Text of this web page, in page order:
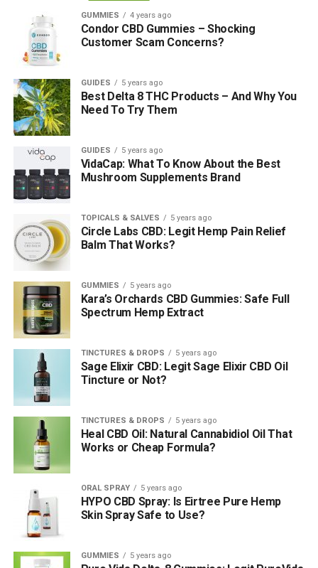
GUMMIES 4 years ago
Condor CBD Gummies – Shocking
Customer Scam Concerns?
GUIDES 5 years ago
Best Delta 8 THC Products – And Why You
Need To Try Them
GUIDES 5 years ago
VidaCap: What To Know About the Best
Mushroom Supplements Brand
TOPICALS & SALVES 5 years ago
Circle Labs CBD: Legit Hemp Pain Relief
Balm That Works?
GUMMIES 5 years ago
Kara’s Orchards CBD Gummies: Safe Full
Spectrum Hemp Extract
TINCTURES & DROPS 5 years ago
Sage Elixir CBD: Legit Sage Elixir CBD Oil
Tincture or Not?
TINCTURES & DROPS 5 years ago
Heal CBD Oil: Natural Cannabidiol Oil That
Works or Cheap Formula?
ORAL SPRAY 5 years ago
HYPO CBD Spray: Is Eirtree Pure Hemp
Skin Spray Safe to Use?
GUMMIES 5 years ago